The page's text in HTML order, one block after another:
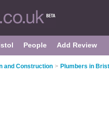
People Add Review
and Construction > Plumbers in